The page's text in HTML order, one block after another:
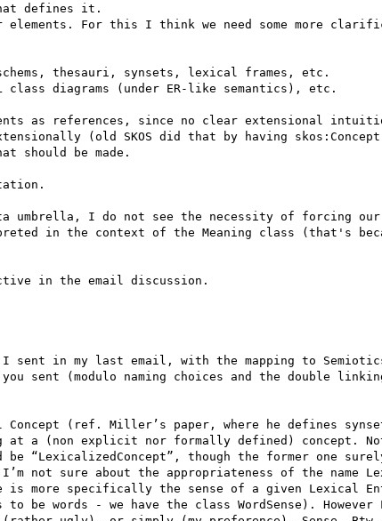
defines it.
elements. For this I think we need some more
thesauri, synsets, lexical frames, etc.
class diagrams (under ER-like semantics), etc.
as references, since no clear extensional
(old SKOS did that by having skos:Concept
should be made.
umbrella, I do not see the necessity of forcing
in the context of the Meaning class (that's
in the email discussion.
sent in my last email, with the mapping to
(modulo naming choices and the double
(ref. Miller’s paper, where he defines
at a (non explicit nor formally defined) concept.
“LexicalizedConcept”, though the former one
sure about the appropriateness of the name
more specifically the sense of a given Lexical
words - we have the class WordSense). However